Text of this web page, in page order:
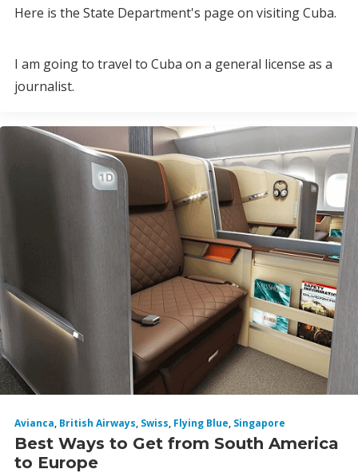
Here is the State Department's page on visiting Cuba.
I am going to travel to Cuba on a general license as a
journalist.
Avianca, British Airways, Swiss, Flying Blue, Singapore
Best Ways to Get from South America
to Europe